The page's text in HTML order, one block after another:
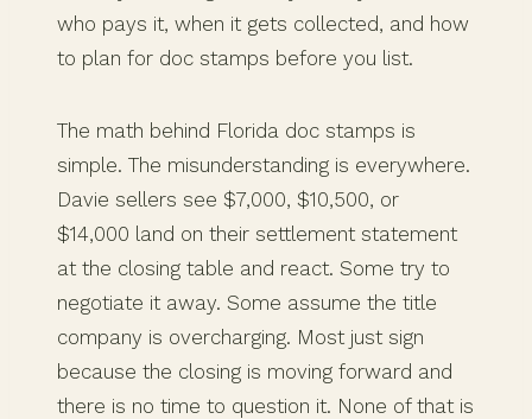
who pays it, when it gets collected, and how
to plan for doc stamps before you list.
The math behind Florida doc stamps is
simple. The misunderstanding is everywhere.
Davie sellers see $7,000, $10,500, or
$14,000 land on their settlement statement
at the closing table and react. Some try to
negotiate it away. Some assume the title
company is overcharging. Most just sign
because the closing is moving forward and
there is no time to question it. None of that is